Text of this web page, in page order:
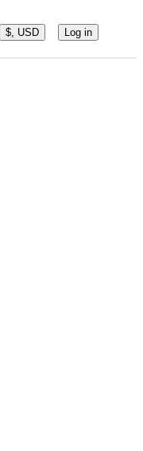
$, USD Log in